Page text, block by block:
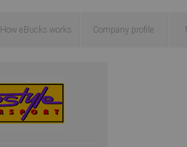
How eBucks works Company profile